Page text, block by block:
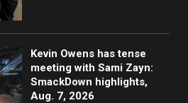
Kevin Owens has tense
meeting with Sami Zayn:
SmackDown highlights,
Aug. 7, 2026